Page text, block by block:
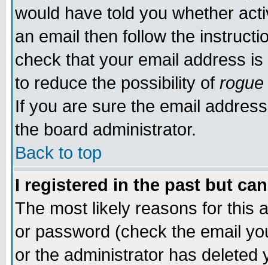
would have told you whether
an email then follow the
check that your email address
to reduce the possibility of rogue
If you are sure the email
the board administrator.
Back to top
I registered in the past but
The most likely reasons for this
or password (check the email
or the administrator has